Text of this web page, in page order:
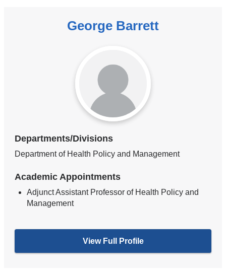
George Barrett
Departments/Divisions
Department of Health Policy and Management
Academic Appointments
Adjunct Assistant Professor of Health Policy and
Management
View Full Profile